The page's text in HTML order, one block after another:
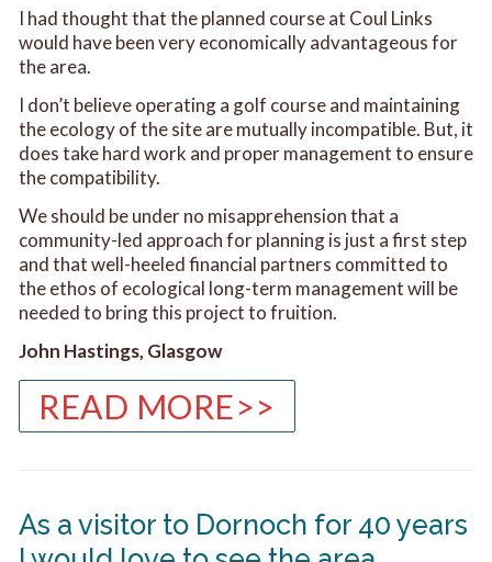
I had thought that the planned course at Coul Links
would have been very economically advantageous for
the area.
I don’t believe operating a golf course and maintaining
the ecology of the site are mutually incompatible. But, it
does take hard work and proper management to ensure
the compatibility.
We should be under no misapprehension that a
community-led approach for planning is just a first step
and that well-heeled financial partners committed to
the ethos of ecological long-term management will be
needed to bring this project to fruition.
John Hastings, Glasgow
READ MORE>>
As a visitor to Dornoch for 40 years